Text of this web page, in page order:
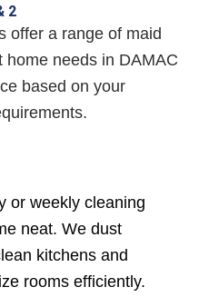
2
offer a range of maid
needs in DAMAC
based on your
or weekly cleaning
neat. We dust
kitchens and
rooms efficiently.